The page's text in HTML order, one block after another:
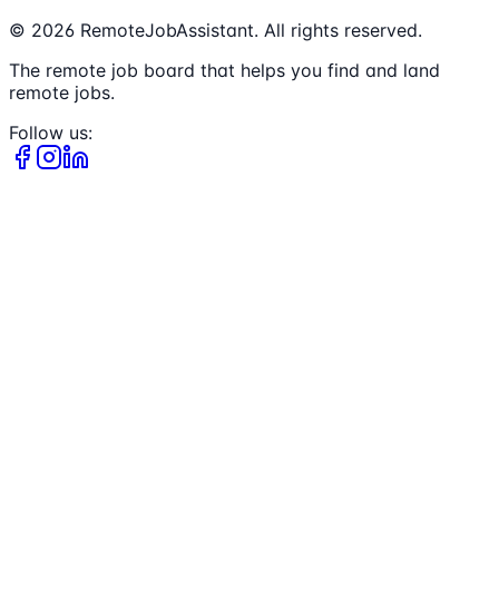
© 2026 RemoteJobAssistant. All rights reserved.
The remote job board that helps you find and land
remote jobs.
Follow us: